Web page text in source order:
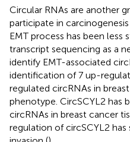
Circular RNAs are another
participate in carcinogenesis
EMT process has been
transcript sequencing as a
identify EMT-associated
identification of 7 up-
regulated circRNAs in
phenotype. CircSCYL2 has
circRNAs in breast cancer
regulation of circSCYL2